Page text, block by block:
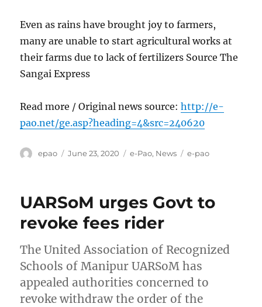
Even as rains have brought joy to farmers,
many are unable to start agricultural works at
their farms due to lack of fertilizers Source The
Sangai Express
Read more / Original news source:http://e-
pao.net/ge.asp?heading=4&src=240620
Author
epao
Posted
June 23, 2020 Categories
e-Pao, News Tags
e-pao
UARSoM urges Govt to
revoke fees rider
The United Association of Recognized
Schools of Manipur UARSoM has
appealed authorities concerned to
revoke withdraw the order of the